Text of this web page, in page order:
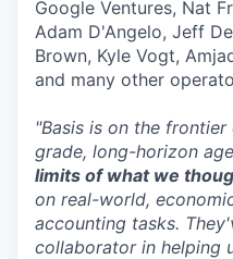
Google Ventures, Nat
Adam D'Angelo, Jeff
Brown, Kyle Vogt,
and many other
"Basis is on the
grade, long-horizon
limits of what we
on real-world,
accounting tasks.
collaborator in helping